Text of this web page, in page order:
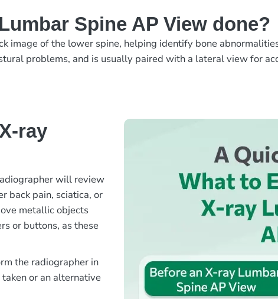
Spine AP View done?
image of the lower spine, helping identify bone
problems, and is usually paired with a lateral view for
ray
will review
back pain, sciatica, or
metallic objects
or buttons, as these
the radiographer in
or an alternative